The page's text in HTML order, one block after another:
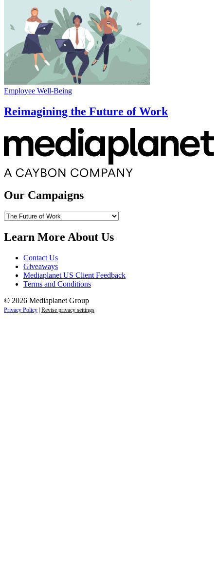
Employee Well-Being
Reimagining the Future of Work
Our Campaigns
Our
Learn More About Us
Contact Us
Giveaways
Mediaplanet US Client Feedback
Terms and Conditions
© 2026 Mediaplanet Group
Privacy Policy Revise privacy settings